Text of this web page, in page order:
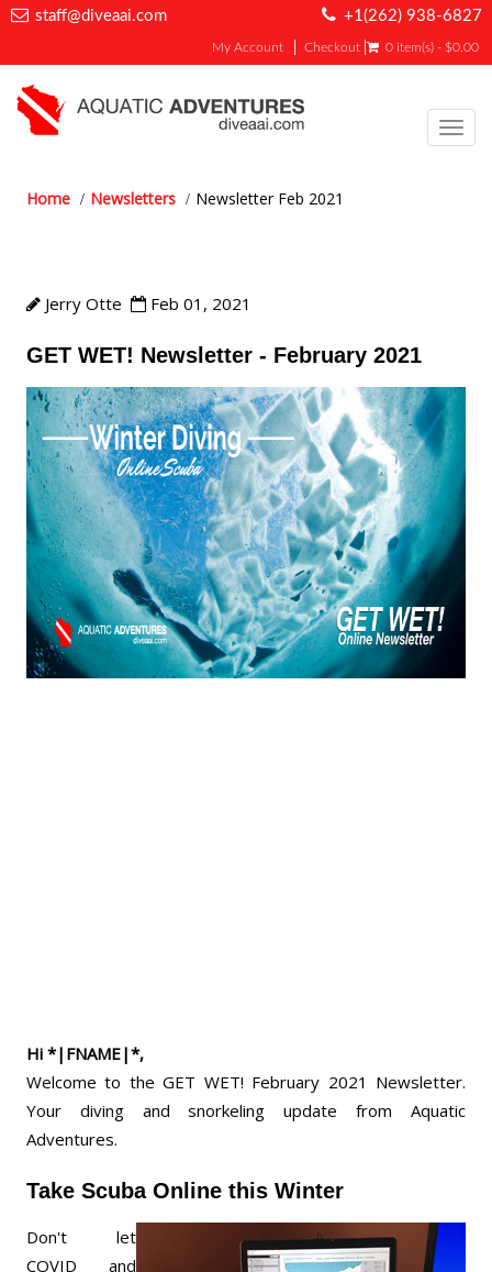
staff@diveaai.com +1(262) 938-6827
My Account Checkout 0 item(s) - $0.00
Home
Newsletters Newsletter Feb 2021
Jerry Otte Feb 01, 2021
GET WET! Newsletter - February 2021
Hi *|FNAME|*,
Welcome to the GET WET! February 2021 Newsletter.
Your diving and snorkeling update from Aquatic
Adventures.
Take Scuba Online this Winter
Don't let
COVID and